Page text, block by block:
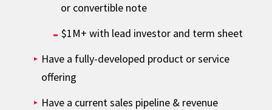
or convertible note
$1M+ with lead investor and term sheet
Have a fully-developed product or service
offering
Have a current sales pipeline & revenue